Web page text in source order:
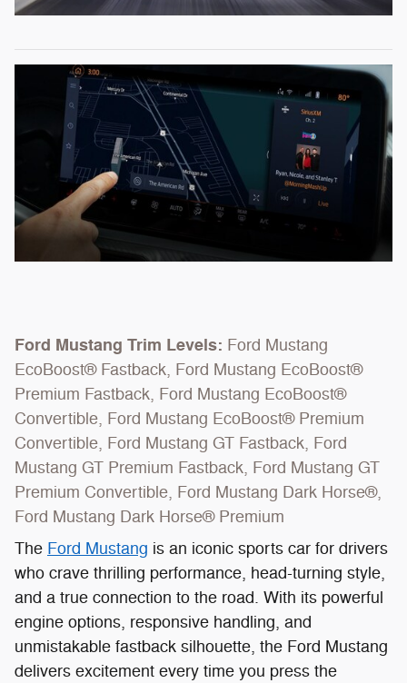
Ford Mustang Trim Levels: Ford Mustang
EcoBoost® Fastback, Ford Mustang EcoBoost®
Premium Fastback, Ford Mustang EcoBoost®
Convertible, Ford Mustang EcoBoost® Premium
Convertible, Ford Mustang GT Fastback, Ford
Mustang GT Premium Fastback, Ford Mustang GT
Premium Convertible, Ford Mustang Dark Horse®,
Ford Mustang Dark Horse® Premium
The Ford Mustang is an iconic sports car for drivers
who crave thrilling performance, head-turning style,
and a true connection to the road. With its powerful
engine options, responsive handling, and
unmistakable fastback silhouette, the Ford Mustang
delivers excitement every time you press the